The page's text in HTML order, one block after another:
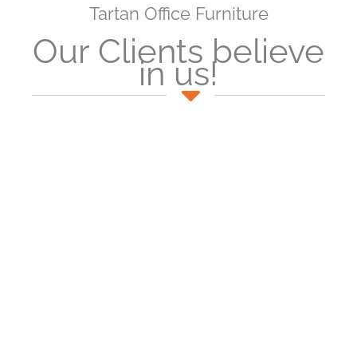
Tartan Office Furniture
Our Clients believe
in us!